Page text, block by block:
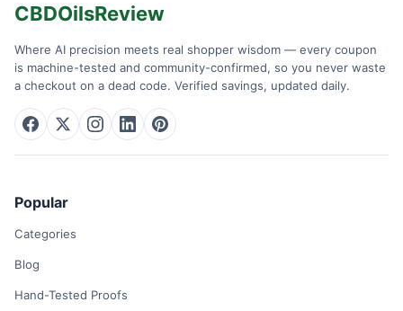
CBDOilsReview
Where AI precision meets real shopper wisdom — every coupon
is machine-tested and community-confirmed, so you never waste
a checkout on a dead code. Verified savings, updated daily.
Popular
Categories
Blog
Hand-Tested Proofs